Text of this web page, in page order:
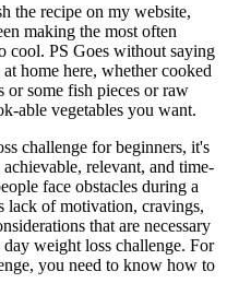
the recipe on my website,
making the most often
cool. PS Goes without saying
home here, whether cooked
some fish pieces or raw
able vegetables you want.
challenge for beginners, it's
relevant, and time-
face obstacles during a
lack of motivation, cravings,
that are necessary
weight loss challenge. For
you need to know how to